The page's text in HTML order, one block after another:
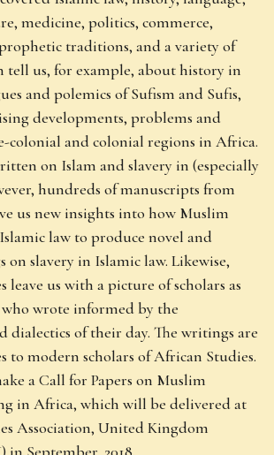
medicine, politics, commerce,
prophetic traditions, and a variety of
tell us, for example, about history in
and polemics of Sufism and Sufis,
developments, problems and
colonial and colonial regions in Africa.
on Islam and slavery in (especially
hundreds of manuscripts from
us new insights into how Muslim
law to produce novel and
slavery in Islamic law. Likewise,
leave us with a picture of scholars as
wrote informed by the
dialectics of their day. The writings are
to modern scholars of African Studies.
a Call for Papers on Muslim
in Africa, which will be delivered at
Association, United Kingdom